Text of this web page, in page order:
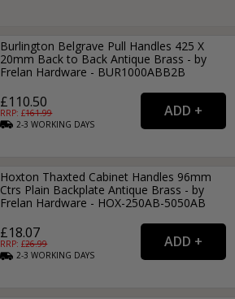
Burlington Belgrave Pull Handles 425 X
20mm Back to Back Antique Brass - by
Frelan Hardware - BUR1000ABB2B
£110.50
RRP: £161.99
2-3WORKING DAYS
Hoxton Thaxted Cabinet Handles 96mm
Ctrs Plain Backplate Antique Brass - by
Frelan Hardware - HOX-250AB-5050AB
£18.07
RRP: £26.99
2-3WORKING DAYS